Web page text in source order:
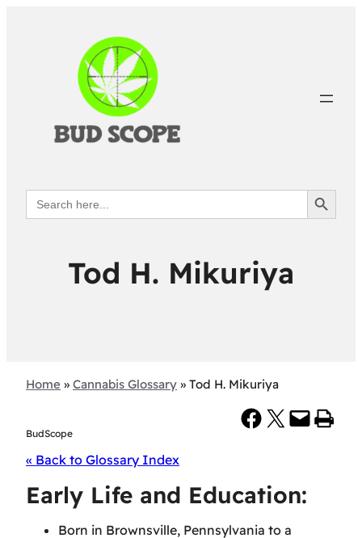
Search
for:
Search Button
Tod H. Mikuriya
Home » Cannabis Glossary » Tod H. Mikuriya
BudScope
Share on Facebook Share on X Email this Page Print this Page
« Back to Glossary Index
Early Life and Education:
Born in Brownsville, Pennsylvania to a